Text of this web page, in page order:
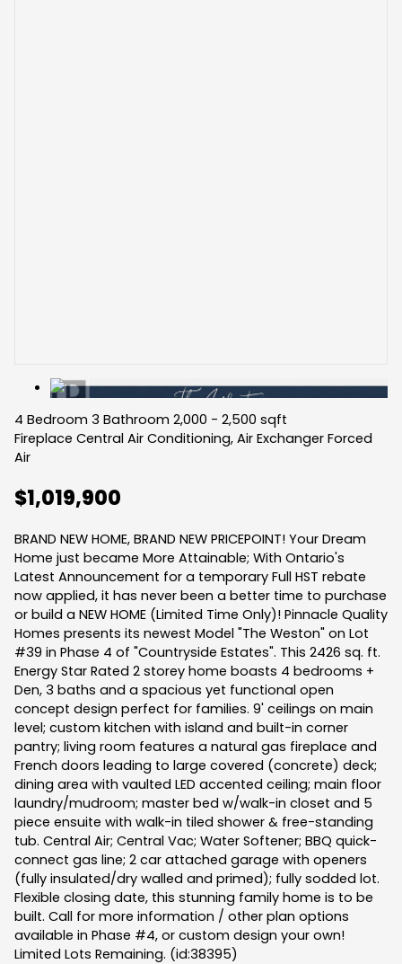
4 Bedroom 3 Bathroom 2,000 - 2,500 sqft
Fireplace Central Air Conditioning, Air Exchanger Forced
Air
$1,019,900
BRAND NEW HOME, BRAND NEW PRICEPOINT! Your Dream
Home just became More Attainable; With Ontario's
Latest Announcement for a temporary Full HST rebate
now applied, it has never been a better time to purchase
or build a NEW HOME (Limited Time Only)! Pinnacle Quality
Homes presents its newest Model "The Weston" on Lot
#39 in Phase 4 of "Countryside Estates". This 2426 sq. ft.
Energy Star Rated 2 storey home boasts 4 bedrooms +
Den, 3 baths and a spacious yet functional open
concept design perfect for families. 9' ceilings on main
level; custom kitchen with island and built-in corner
pantry; living room features a natural gas fireplace and
French doors leading to large covered (concrete) deck;
dining area with vaulted LED accented ceiling; main floor
laundry/mudroom; master bed w/walk-in closet and 5
piece ensuite with walk-in tiled shower & free-standing
tub. Central Air; Central Vac; Water Softener; BBQ quick-
connect gas line; 2 car attached garage with openers
(fully insulated/dry walled and primed); fully sodded lot.
Flexible closing date, this stunning family home is to be
built. Call for more information / other plan options
available in Phase #4, or custom design your own!
Limited Lots Remaining. (id:38395)